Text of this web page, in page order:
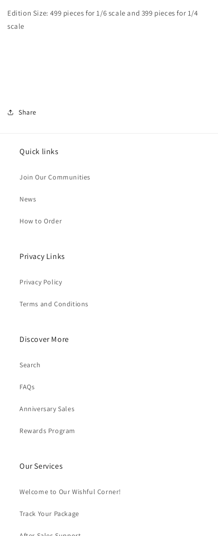
Edition Size:499 pieces for 1/6 scale and 399 pieces for 1/4
scale
Share
Quick links
Join Our Communities
News
How to Order
Privacy Links
Privacy Policy
Terms and Conditions
Discover More
Search
FAQs
Anniversary Sales
Rewards Program
Our Services
Welcome to Our Wishful Corner!
Track Your Package